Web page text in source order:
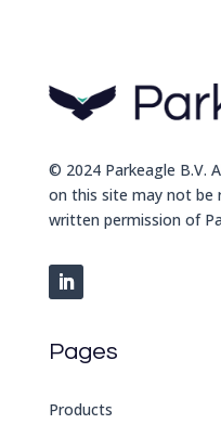
© 2024 Parkeagle B.V.
on this site may not be
written permission of
Pages
Products